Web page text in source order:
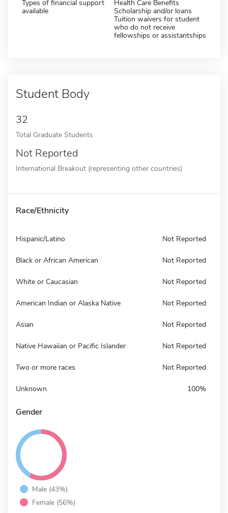
Types of financial support
available
Health Care Benefits
Scholarship and/or loans
Tuition waivers for student
who do not receive
fellowships or assistantships
Student Body
32
Total Graduate Students
Not Reported
International Breakout (representing other countries)
Race/Ethnicity
Hispanic/Latino Not Reported
Black or African American Not Reported
White or Caucasian Not Reported
American Indian or Alaska Native Not Reported
Asian Not Reported
Native Hawaiian or Pacific Islander Not Reported
Two or more races Not Reported
Unknown 100%
Gender
Male (43%)
Female (56%)